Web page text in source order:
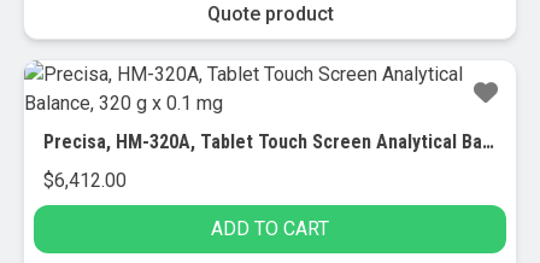
Quote product
Precisa, HM-320A, Tablet Touch Screen Analytical Balance, 320 g x 0.1 mg
$6,412.00
ADD TO CART